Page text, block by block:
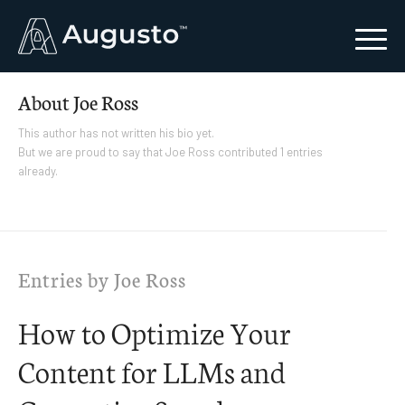
AboutJoe Ross
This author has not written his bio yet.
But we are proud to say thatJoe Ross contributed 1 entries
already.
Entries by Joe Ross
How to Optimize Your
Content for LLMs and